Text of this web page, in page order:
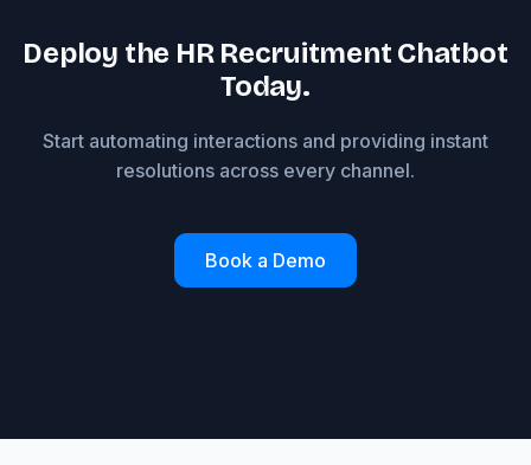
Deploy the HR Recruitment Chatbot
Today.
Start automating interactions and providing instant
resolutions across every channel.
Book a Demo